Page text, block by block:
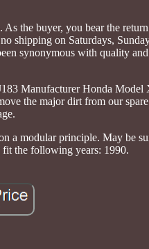
the buyer, you bear the
shipping on Saturdays,
synonymous with quality
Manufacturer Honda
the major dirt from our
a modular principle. May be
the following years: 1990.